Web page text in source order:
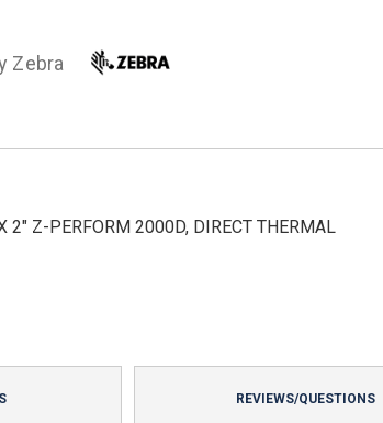
Zebra
2" Z-PERFORM 2000D, DIRECT THERMAL
REVIEWS/QUESTIONS